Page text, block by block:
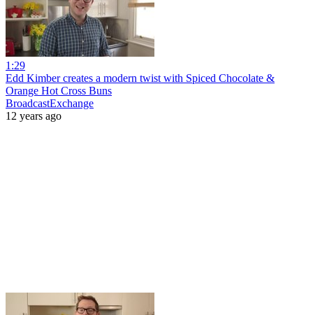
1:29
Edd Kimber creates a modern twist with Spiced Chocolate &
Orange Hot Cross Buns
BroadcastExchange
12 years ago